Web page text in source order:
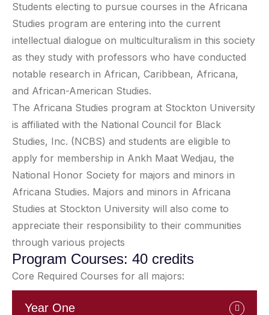
Students electing to pursue courses in the Africana
Studies program are entering into the current
intellectual dialogue on multiculturalism in this society
as they study with professors who have conducted
notable research in African, Caribbean, Africana,
and African-American Studies.
The Africana Studies program at Stockton University
is affiliated with the National Council for Black
Studies, Inc. (NCBS) and students are eligible to
apply for membership in Ankh Maat Wedjau, the
National Honor Society for majors and minors in
Africana Studies. Majors and minors in Africana
Studies at Stockton University will also come to
appreciate their responsibility to their communities
through various projects
Program Courses: 40 credits
Core Required Courses for all majors:
Year One